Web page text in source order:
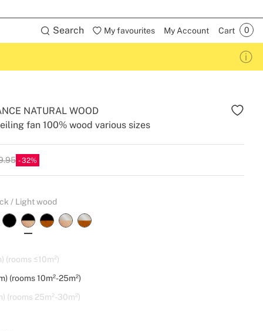
Search My favourites My Account Cart
fan 100% wood various sizes
NATURAL WOOD
32
/ Light wood
(rooms ≤10m²)
(rooms 10m²-25m²)
(rooms 25m²-30m²)